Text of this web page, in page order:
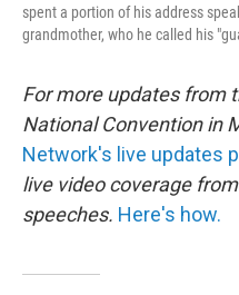
spent a portion of his address
grandmother, who he called his
For more updates from
National Convention in
Network's live updates
live video coverage
speeches. Here's how.